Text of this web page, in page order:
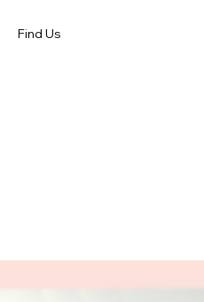
Find Us